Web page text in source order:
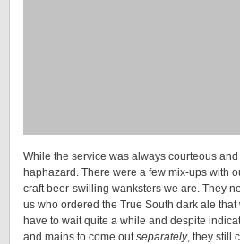
While the service was always courteous and
haphazard. There were a few mix-ups with
craft beer-swilling wanksters we are. They
us who ordered the True South dark ale
have to wait quite a while and despite
and mains to come outseparately, they still